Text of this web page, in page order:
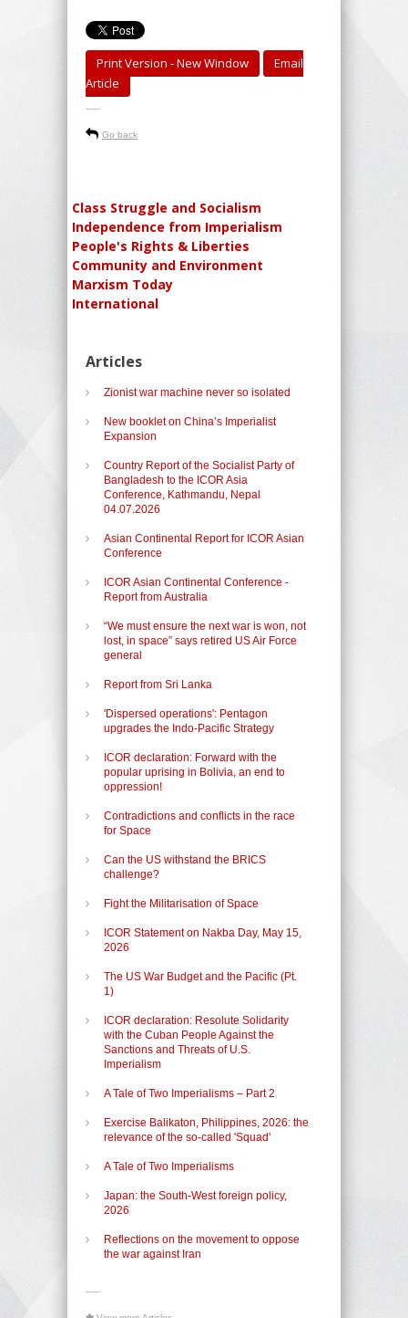
Print Version - New Window
Email
Article
-----
Go back
Class Struggle and Socialism
Independence from Imperialism
People's Rights & Liberties
Community and Environment
Marxism Today
International
Articles
Zionist war machine never so isolated
New booklet on China’s Imperialist
Expansion
Country Report of the Socialist Party of
Bangladesh to the ICOR Asia
Conference, Kathmandu, Nepal
04.07.2026
Asian Continental Report for ICOR Asian
Conference
ICOR Asian Continental Conference -
Report from Australia
“We must ensure the next war is won, not
lost, in space” says retired US Air Force
general
Report from Sri Lanka
'Dispersed operations': Pentagon
upgrades the Indo-Pacific Strategy
ICOR declaration: Forward with the
popular uprising in Bolivia, an end to
oppression!
Contradictions and conflicts in the race
for Space
Can the US withstand the BRICS
challenge?
Fight the Militarisation of Space
ICOR Statement on Nakba Day, May 15,
2026
The US War Budget and the Pacific (Pt.
1)
ICOR declaration: Resolute Solidarity
with the Cuban People Against the
Sanctions and Threats of U.S.
Imperialism
A Tale of Two Imperialisms – Part 2
Exercise Balikaton, Philippines, 2026: the
relevance of the so-called 'Squad'
A Tale of Two Imperialisms
Japan: the South-West foreign policy,
2026
Reflections on the movement to oppose
the war against Iran
-----